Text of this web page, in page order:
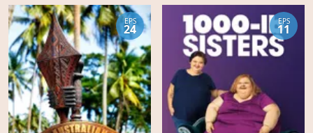
EPS
24
EPS
11